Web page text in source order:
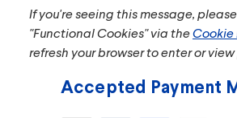
If you're seeing this message,
"Functional Cookies" via theCookie
refresh your browser to enter or
Accepted Payment